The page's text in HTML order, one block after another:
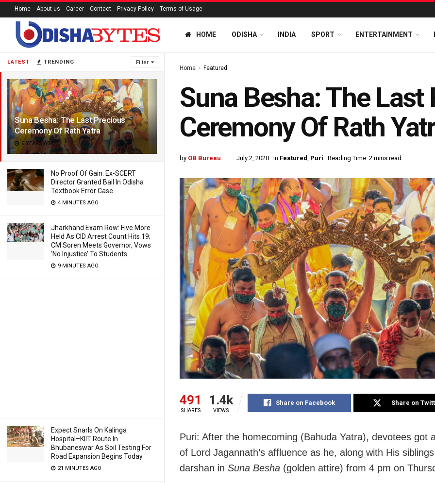
LATEST TRENDING Filter
Suna Besha: The Last Precious
Ceremony Of Rath Yatra
6 YEARS AGO
No Proof Of Gain: Ex-SCERT
Director Granted Bail In Odisha
Textbook Error Case
4 MINUTES AGO
Jharkhand Exam Row: Five More
Held As CID Arrest Count Hits 19;
CM Soren Meets Governor, Vows
‘No Injustice’ To Students
9 MINUTES AGO
Expect Snarls On Kalinga
Hospital–KIIT Route In
Bhubaneswar As Soil Testing For
Road Expansion Begins Today
21 MINUTES AGO
Home About us Career Contact Privacy Policy Terms of Usage
HOME ODISHA INDIA SPORT ENTERTAINMENT
Home Featured
Suna Besha: The Last
Ceremony Of Rath
by OB Bureau July 2, 2020 in Featured, Puri Reading Time: 2 mins read
491
SHARES
1.4k
VIEWS
Share on Facebook Share on
Puri: After the homecoming (Bahuda Yatra), devotees got
of Lord Jagannath’s affluence as he, along with His
darshan in Suna Besha (golden attire) from 4 pm on